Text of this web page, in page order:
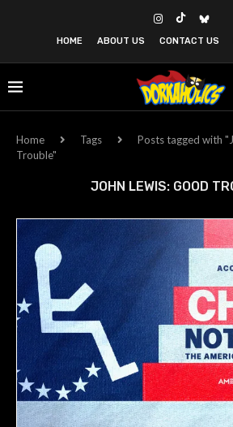
HOME ABOUT US CONTACT US
Home Tags
Posts tagged with
Trouble"
JOHN LEWIS: GOOD